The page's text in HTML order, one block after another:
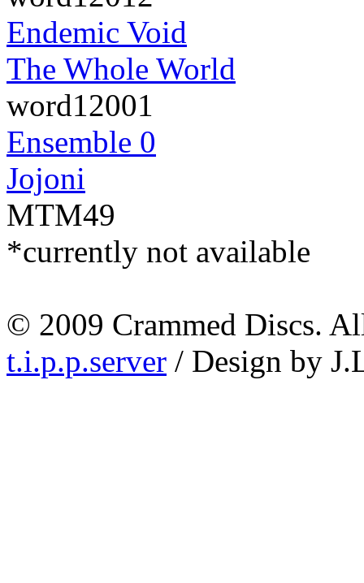
Endemic Void
The Whole World
word12001
Ensemble 0
Jojoni
MTM49
*currently not available
© 2009 Crammed Discs.
t.i.p.p.server / Design by